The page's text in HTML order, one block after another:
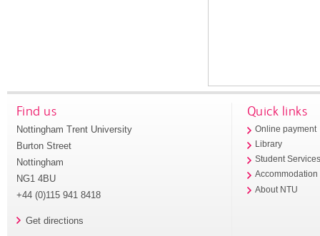
Find us
Nottingham Trent University
Burton Street
Nottingham
NG1 4BU
+44 (0)115 941 8418
Get directions
Quick links
Online payment
Library
Student
Accommodation
About NTU